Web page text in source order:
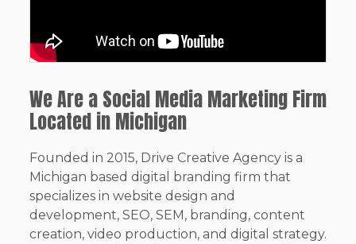
We Are a Social Media Marketing Firm
Located in Michigan
Founded in 2015, Drive Creative Agency is a
Michigan based digital branding firm that
specializes in website design and
development, SEO, SEM, branding, content
creation, video production, and digital strategy.